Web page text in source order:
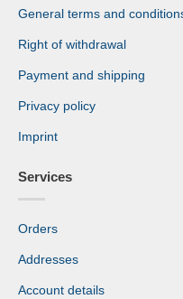
General terms and
Right of withdrawal
Payment and shipping
Privacy policy
Imprint
Services
Orders
Addresses
Account details